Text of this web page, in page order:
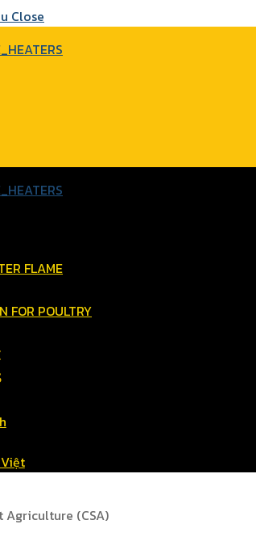
Close
FLAME
FOR POULTRY
(CSA)